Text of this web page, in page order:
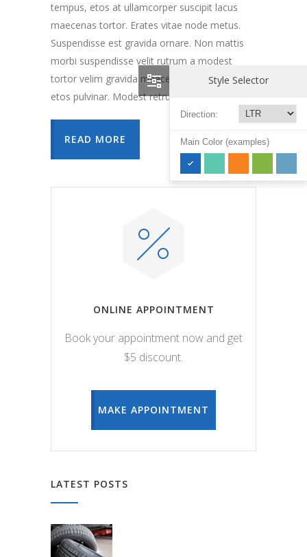
tempus, etos at ullamcorper suscipit lacus
maecenas tortor. Erates vitae node metus.
Suspendisse est gravida ornare. Non mattis
morbi suspendisse velit rutrum a modest
tortor velim gravida maecenas forte vehicula
etos pulvinar. Modest retrum a sante elite.
READ MORE
ONLINE APPOINTMENT
Book your appointment now and get
$5 discount.
MAKE APPOINTMENT
LATEST POSTS
Style Selector
Direction:
Main Color (examples)